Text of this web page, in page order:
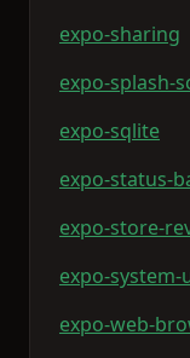
expo-sharing
expo-splash-
expo-sqlite
expo-status-
expo-store-
expo-system-
expo-web-